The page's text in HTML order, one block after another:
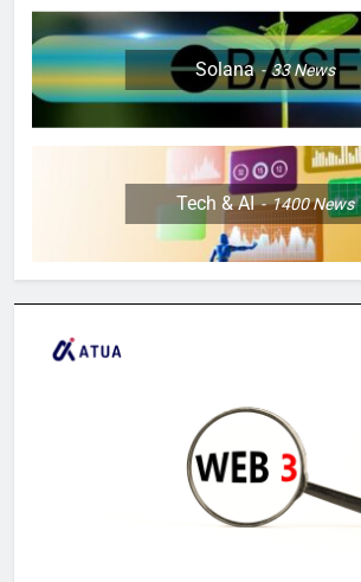
Solana 33News
Tech & AI 1400News